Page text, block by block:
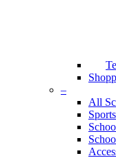
–
All